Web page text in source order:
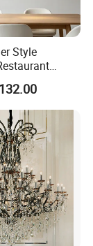
Style
Interior
Lighting